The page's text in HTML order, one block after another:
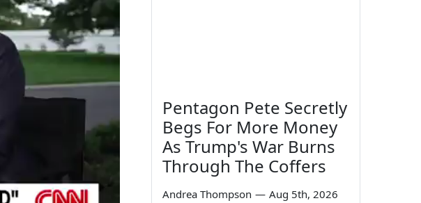
Pentagon Pete Secretly
Begs For More Money
As Trump's War Burns
Through The Coffers
Andrea Thompson — Aug 5th, 2026